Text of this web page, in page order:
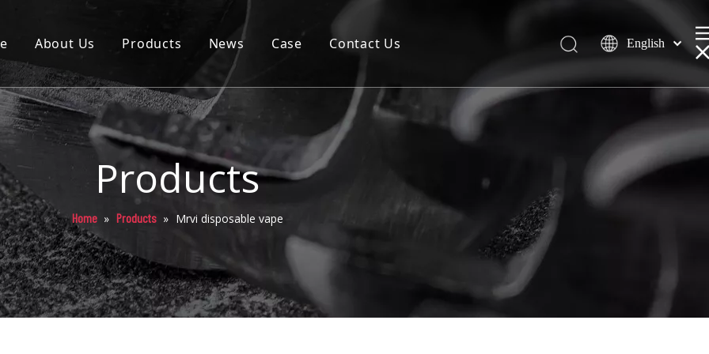
About Us Products
Disposable
Pod
Battery
Packaging
News Case Contact Us English
Products
Home » Products » Mrvi disposable vape